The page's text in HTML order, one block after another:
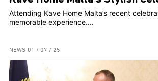
Attending Kave Home Malta’s recent
memorable experience....
NEWS 01 / 07 / 25